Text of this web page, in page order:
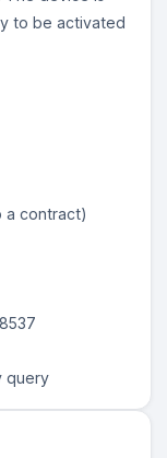
to be activated
a contract)
query